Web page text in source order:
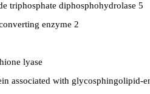
triphosphate diphosphohydrolase 5
enzyme 2
lyase
associated with glycosphingolipid-